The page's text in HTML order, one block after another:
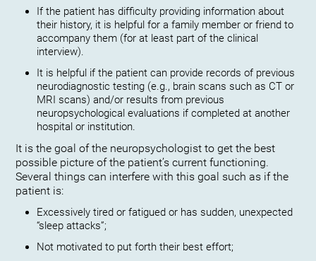
If the patient has difficulty providing information about
their history, it is helpful for a family member or friend to
accompany them (for at least part of the clinical
interview).
It is helpful if the patient can provide records of previous
neurodiagnostic testing (e.g., brain scans such as CT or
MRI scans) and/or results from previous
neuropsychological evaluations if completed at another
hospital or institution.
It is the goal of the neuropsychologist to get the best
possible picture of the patient’s current functioning.
Several things can interfere with this goal such as if the
patient is:
Excessively tired or fatigued or has sudden, unexpected
“sleep attacks”;
Not motivated to put forth their best effort;